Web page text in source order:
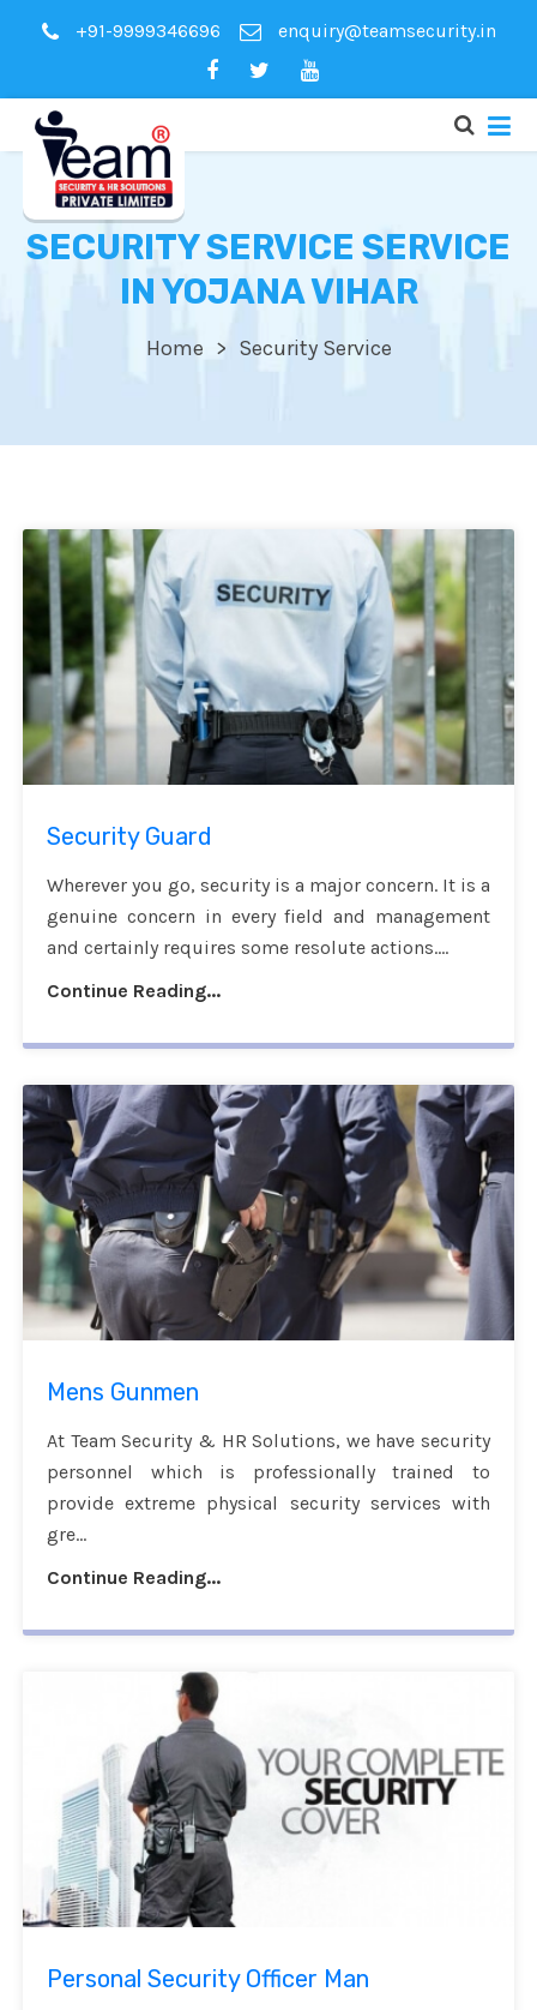
+91-9999346696 enquiry@teamsecurity.in
SECURITY SERVICE SERVICE
IN YOJANA VIHAR
Home Security Service
Security Guard
Wherever you go, security is a major concern. It is a
genuine concern in every field and management
and certainly requires some resolute actions....
Continue Reading...
Mens Gunmen
At Team Security & HR Solutions, we have security
personnel which is professionally trained to
provide extreme physical security services with
gre...
Continue Reading...
Personal Security Officer Man